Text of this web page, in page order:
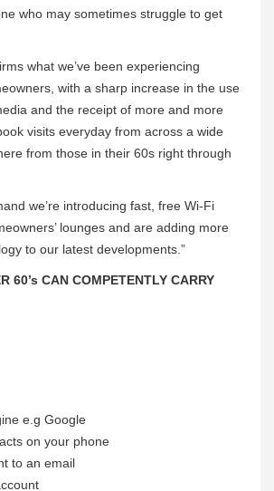
who may sometimes struggle to get
what we’ve been experiencing
with a sharp increase in the use
and the receipt of more and more
visits everyday from across a wide
from those in their 60s right through
we’re introducing fast, free Wi-Fi
lounges and are adding more
to our latest developments.”
60’s CAN COMPETENTLY CARRY
e.g Google
on your phone
to an email